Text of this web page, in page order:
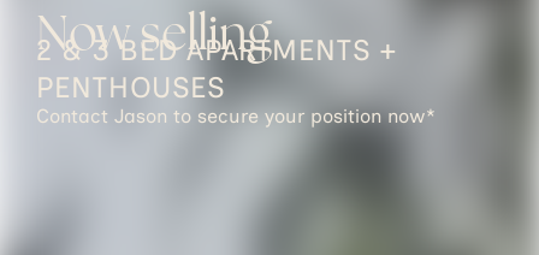
Now selling
2 & 3 BED APARTMENTS +
PENTHOUSES
Contact Jason to secure your position now*